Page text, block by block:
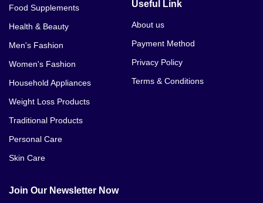
Food Supplements
Health & Beauty
Men's Fashion
Women's Fashion
Household Appliances
Weight Loss Products
Traditional Products
Personal Care
Skin Care
Useful Link
About us
Payment Method
Privacy Policy
Terms & Conditions
Join Our Newsletter Now